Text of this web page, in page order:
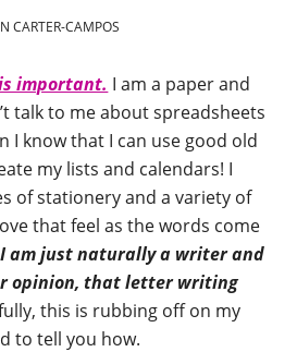
CARTER-CAMPOS
important. I am a paper and
talk to me about spreadsheets
I know that I can use good old
my lists and calendars! I
of stationery and a variety of
that feel as the words come
I am just naturally a writer and
opinion, that letter writing
this is rubbing off on my
to tell you how.